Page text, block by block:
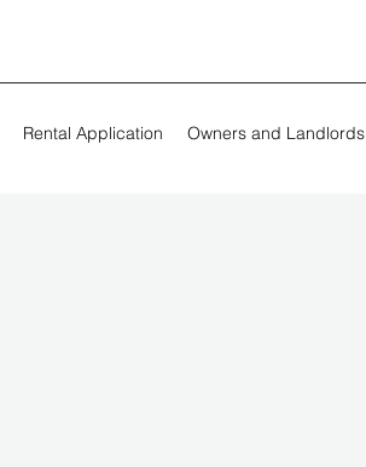
Rental Application Owners and Landlords